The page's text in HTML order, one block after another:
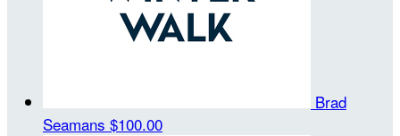
Brad
Seamans $100.00